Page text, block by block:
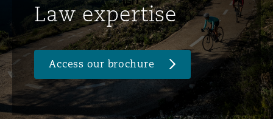
Law expertise
Access our brochure